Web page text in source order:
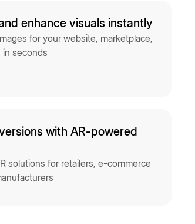
enhance visuals instantly
for your website, marketplace,
in seconds
with AR-powered
solutions for retailers, e-commerce